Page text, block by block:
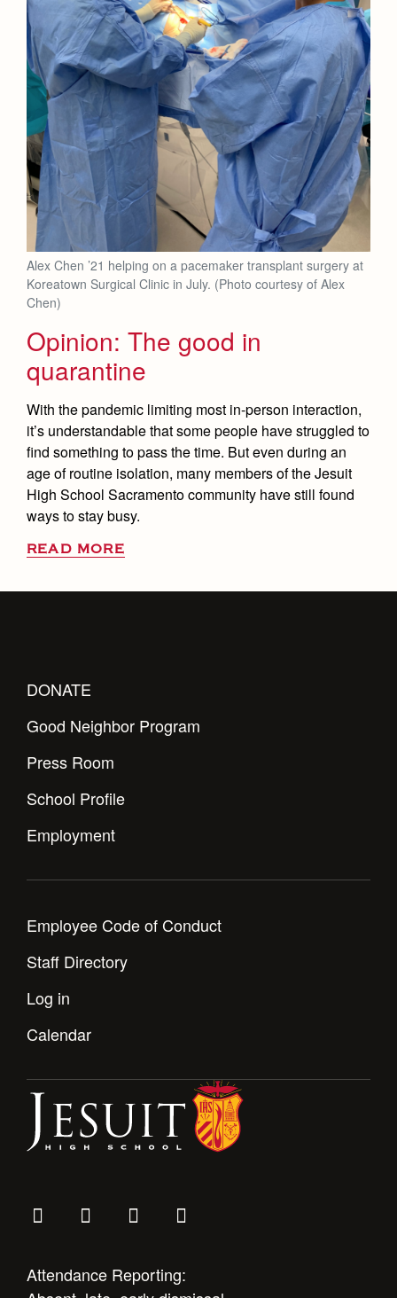
Alex Chen ’21 helping on a pacemaker transplant surgery at
Koreatown Surgical Clinic in July. (Photo courtesy of Alex
Chen)
Opinion: The good in
quarantine
With the pandemic limiting most in-person interaction,
it’s understandable that some people have struggled to
find something to pass the time. But even during an
age of routine isolation, many members of the Jesuit
High School Sacramento community have still found
ways to stay busy.
READ MORE
DONATE
Good Neighbor Program
Press Room
School Profile
Employment
Employee Code of Conduct
Staff Directory
Log in
Calendar
Attendance Reporting: